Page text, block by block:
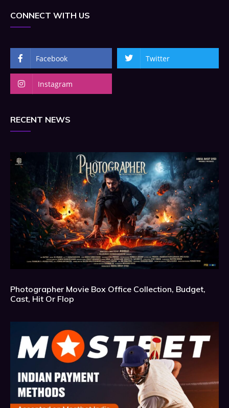
CONNECT WITH US
Facebook Twitter
Instagram
RECENT NEWS
Photographer Movie Box Office Collection, Budget,
Cast, Hit Or Flop